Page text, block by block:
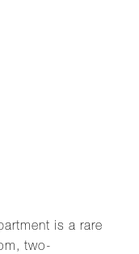
is a rare
two-